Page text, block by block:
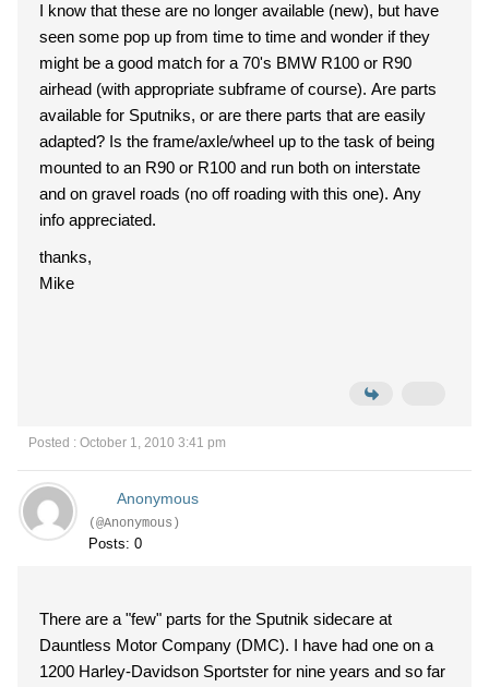
I know that these are no longer available (new), but have
seen some pop up from time to time and wonder if they
might be a good match for a 70's BMW R100 or R90
airhead (with appropriate subframe of course). Are parts
available for Sputniks, or are there parts that are easily
adapted? Is the frame/axle/wheel up to the task of being
mounted to an R90 or R100 and run both on interstate
and on gravel roads (no off roading with this one). Any
info appreciated.
thanks,
Mike
Posted : October 1, 2010 3:41 pm
Anonymous
(@Anonymous)
Posts: 0
There are a "few" parts for the Sputnik sidecare at
Dauntless Motor Company (DMC). I have had one on a
1200 Harley-Davidson Sportster for nine years and so far